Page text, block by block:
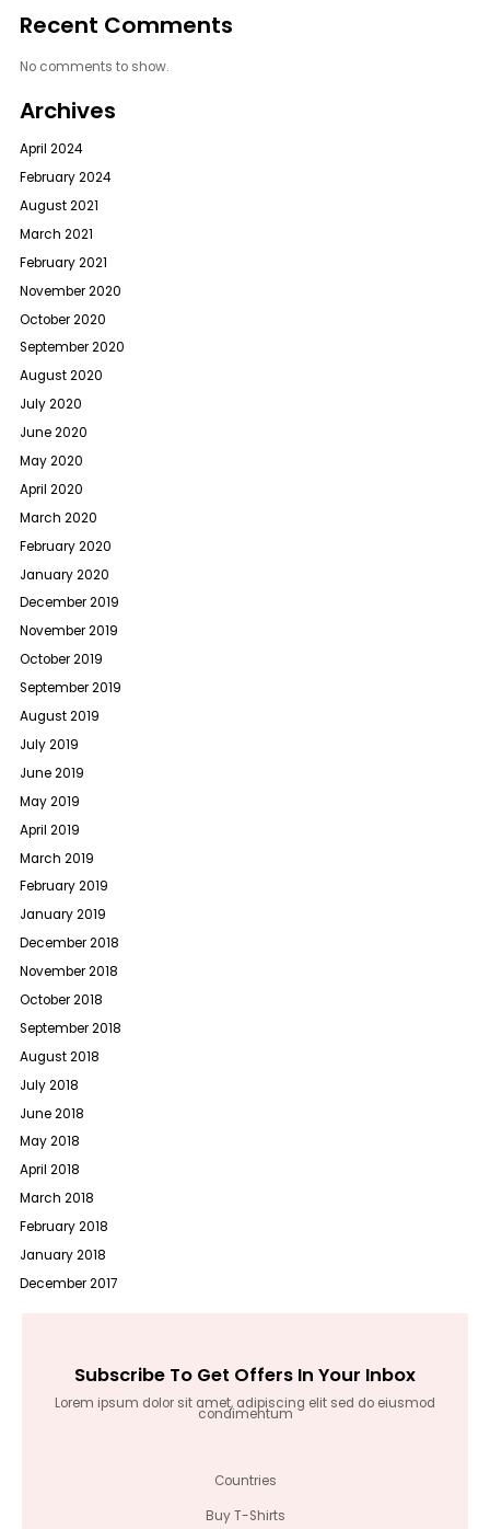
Recent Comments
No comments to show.
Archives
April 2024
February 2024
August 2021
March 2021
February 2021
November 2020
October 2020
September 2020
August 2020
July 2020
June 2020
May 2020
April 2020
March 2020
February 2020
January 2020
December 2019
November 2019
October 2019
September 2019
August 2019
July 2019
June 2019
May 2019
April 2019
March 2019
February 2019
January 2019
December 2018
November 2018
October 2018
September 2018
August 2018
July 2018
June 2018
May 2018
April 2018
March 2018
February 2018
January 2018
December 2017
Subscribe To Get Offers In Your Inbox
Lorem ipsum dolor sit amet, adipiscing elit sed do eiusmod
condimentum
Countries
Buy T-Shirts